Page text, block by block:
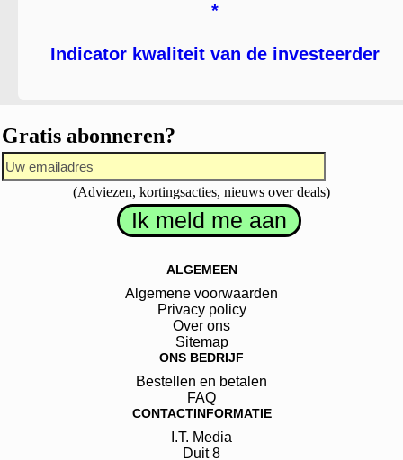
*
Indicator kwaliteit van de investeerder
Gratis abonneren?
(Adviezen, kortingsacties, nieuws over deals)
ALGEMEEN
Algemene voorwaarden
Privacy policy
Over ons
Sitemap
ONS BEDRIJF
Bestellen en betalen
FAQ
CONTACTINFORMATIE
I.T. Media
Duit8